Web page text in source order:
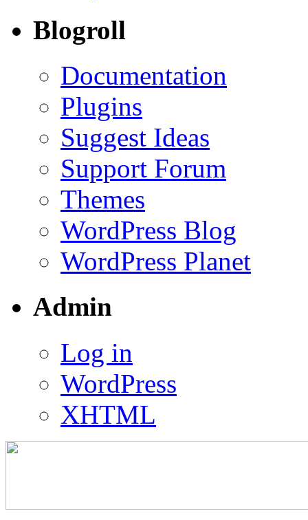
Blogroll
Documentation
Plugins
Suggest Ideas
Support Forum
Themes
WordPress Blog
WordPress Planet
Admin
Log in
WordPress
XHTML